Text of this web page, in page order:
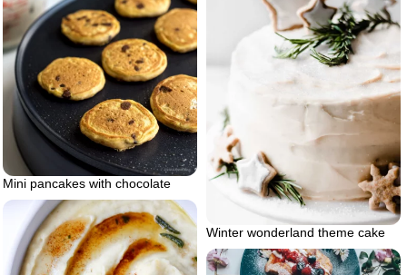
Mini pancakes with chocolate
Winter wonderland theme cake